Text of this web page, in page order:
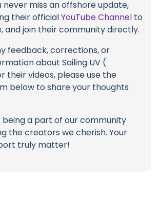
never miss an offshore update,
their officialYouTube Channel to
and join their community directly.
feedback, corrections, or
about Sailing UV (
their videos, please use the
below to share your thoughts
being a part of our community
the creators we cherish. Your
truly matter!